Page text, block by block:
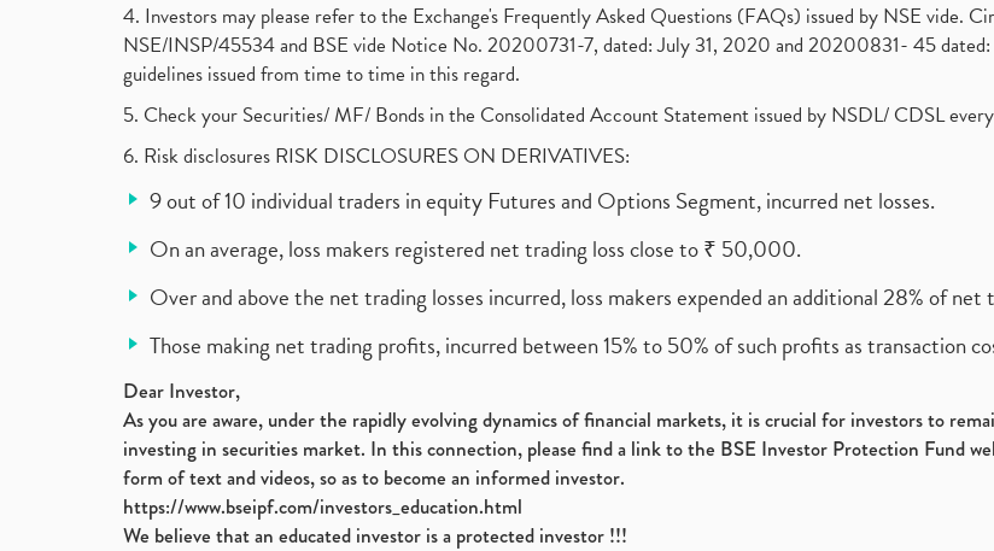
4. Investors may please refer to the Exchange's Frequently Asked Questions (FAQs) issued by NSE vide.
NSE/INSP/45534 and BSE vide Notice No. 20200731-7, dated: July 31, 2020 and 20200831- 45
guidelines issued from time to time in this regard.
5. Check your Securities/ MF/ Bonds in the Consolidated Account Statement issued by NSDL/ CDSL
6. Risk disclosures RISK DISCLOSURES ON DERIVATIVES:
9 out of 10 individual traders in equity Futures and Options Segment, incurred net losses.
On an average, loss makers registered net trading loss close to ₹ 50,000.
Over and above the net trading losses incurred, loss makers expended an additional 28% of net
Those making net trading profits, incurred between 15% to 50% of such profits as transaction
Dear Investor,
As you are aware, under the rapidly evolving dynamics of financial markets, it is crucial for investors to
investing in securities market. In this connection, please find a link to the BSE Investor Protection Fund
form of text and videos, so as to become an informed investor.
https://www.bseipf.com/investors_education.html
We believe that an educated investor is a protected investor !!!